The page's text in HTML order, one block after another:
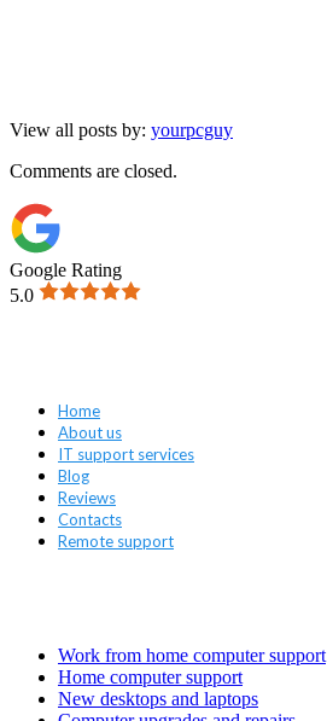
View all posts by: yourpcguy
Comments are closed.
Google Rating
5.0
Home
About us
IT support services
Blog
Reviews
Contacts
Remote support
Work from home computer support
Home computer support
New desktops and laptops